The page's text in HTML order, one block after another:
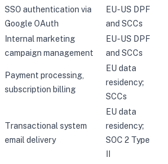
SSO authentication via
Google OAuth
EU-US DPF
and SCCs
Internal marketing
campaign management
EU-US DPF
and SCCs
Payment processing,
subscription billing
EU data
residency;
SCCs
Transactional system
email delivery
EU data
residency;
SOC 2 Type